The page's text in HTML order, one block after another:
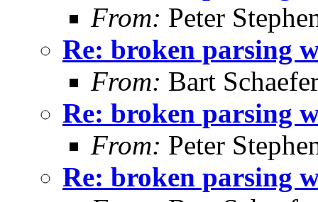
From: Peter
Re: broken parsing
From: Bart
Re: broken parsing
From: Peter
Re: broken parsing